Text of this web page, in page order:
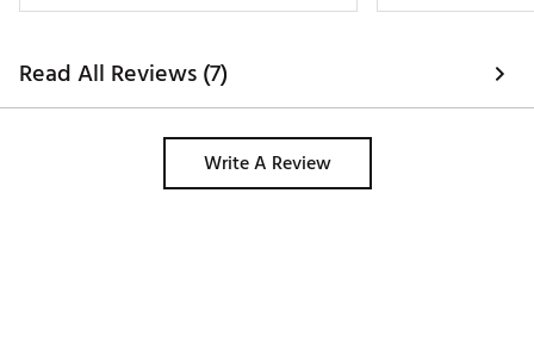
Read All Reviews (7)
Write A Review